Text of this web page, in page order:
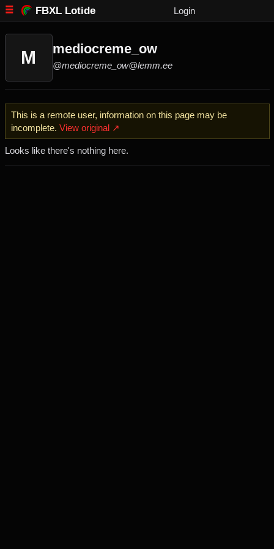
FBXL Lotide Login
M mediocreme_ow
@mediocreme_ow@lemm.ee
This is a remote user, information on this page may be
incomplete. View original ↗
Looks like there's nothing here.